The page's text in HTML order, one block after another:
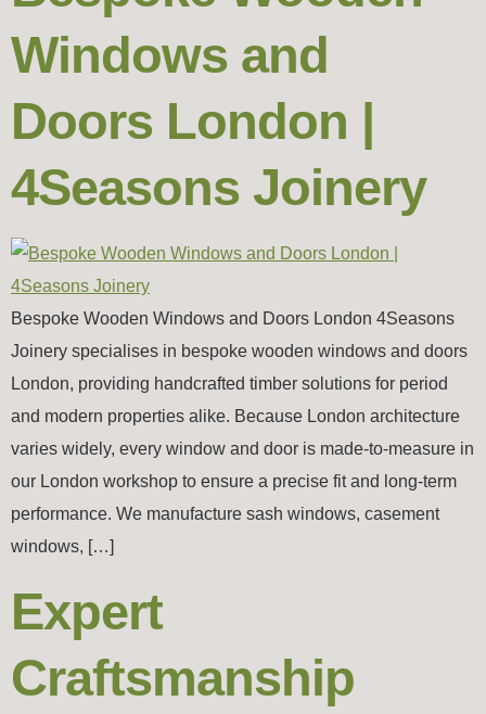
Windows and
Doors London |
4Seasons Joinery
Bespoke Wooden Windows and Doors London 4Seasons
Joinery specialises in bespoke wooden windows and doors
London, providing handcrafted timber solutions for period
and modern properties alike. Because London architecture
varies widely, every window and door is made-to-measure in
our London workshop to ensure a precise fit and long-term
performance. We manufacture sash windows, casement
windows, […]
Expert
Craftsmanship